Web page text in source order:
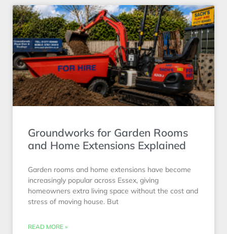
Groundworks for Garden Rooms
and Home Extensions Explained
Garden rooms and home extensions have become
increasingly popular across Essex, giving
homeowners extra living space without the cost and
stress of moving house. But
READ MORE »